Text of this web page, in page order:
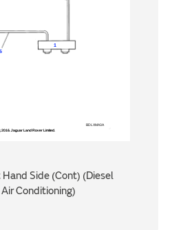
Side (Cont) (Diesel
Conditioning)